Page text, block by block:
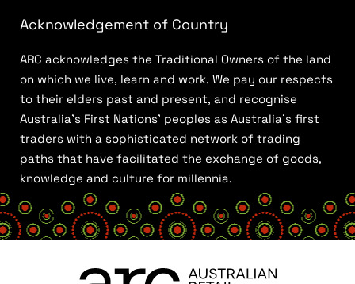
Acknowledgement of Country
ARC acknowledges the Traditional Owners of the land
on which we live, learn and work. We pay our respects
to their elders past and present, and recognise
Australia’s First Nations’ peoples as Australia’s first
traders with a sophisticated network of trading
paths that have facilitated the exchange of goods,
knowledge and culture for millennia.